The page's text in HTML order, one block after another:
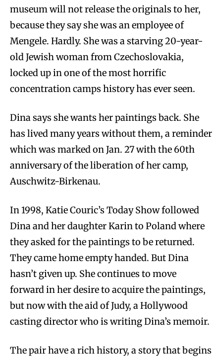
museum will not release the originals to her,
because they say she was an employee of
Mengele. Hardly. She was a starving 20-year-
old Jewish woman from Czechoslovakia,
locked up in one of the most horrific
concentration camps history has ever seen.
Dina says she wants her paintings back. She
has lived many years without them, a reminder
which was marked on Jan. 27 with the 60th
anniversary of the liberation of her camp,
Auschwitz-Birkenau.
In 1998, Katie Couric’s Today Show followed
Dina and her daughter Karin to Poland where
they asked for the paintings to be returned.
They came home empty handed. But Dina
hasn’t given up. She continues to move
forward in her desire to acquire the paintings,
but now with the aid of Judy, a Hollywood
casting director who is writing Dina’s memoir.
The pair have a rich history, a story that begins